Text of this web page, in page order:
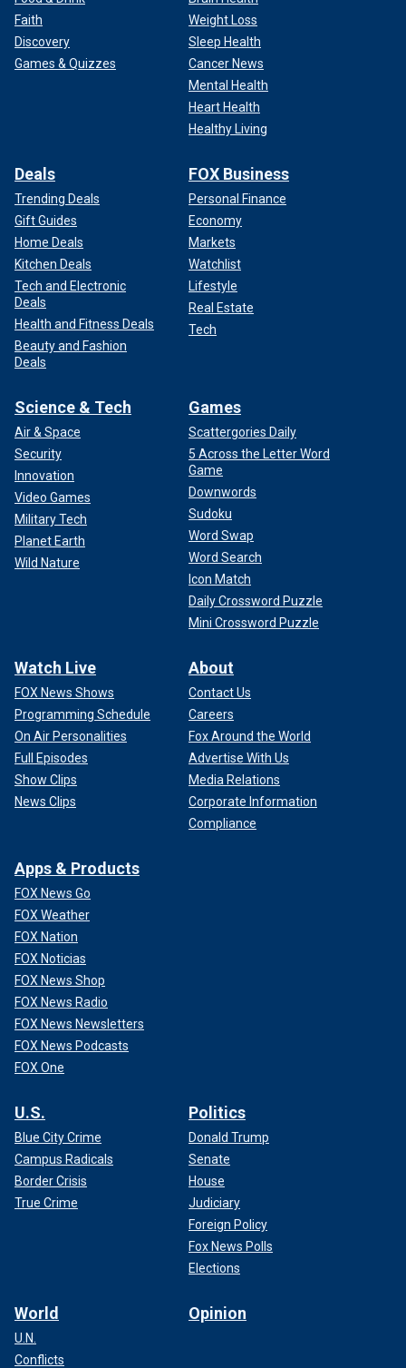
Faith
Discovery
Games & Quizzes
Weight Loss
Sleep Health
Cancer News
Mental Health
Heart Health
Healthy Living
Deals
Trending Deals
Gift Guides
Home Deals
Kitchen Deals
Tech and Electronic
Deals
Health and Fitness Deals
Beauty and Fashion
Deals
FOX Business
Personal Finance
Economy
Markets
Watchlist
Lifestyle
Real Estate
Tech
Science & Tech
Air & Space
Security
Innovation
Video Games
Military Tech
Planet Earth
Wild Nature
Games
Scattergories Daily
5 Across the Letter Word
Game
Downwords
Sudoku
Word Swap
Word Search
Icon Match
Daily Crossword Puzzle
Mini Crossword Puzzle
Watch Live
FOX News Shows
Programming Schedule
On Air Personalities
Full Episodes
Show Clips
News Clips
About
Contact Us
Careers
Fox Around the World
Advertise With Us
Media Relations
Corporate Information
Compliance
Apps & Products
FOX News Go
FOX Weather
FOX Nation
FOX Noticias
FOX News Shop
FOX News Radio
FOX News Newsletters
FOX News Podcasts
FOX One
U.S.
Blue City Crime
Campus Radicals
Border Crisis
True Crime
Politics
Donald Trump
Senate
House
Judiciary
Foreign Policy
Fox News Polls
Elections
World
U.N.
Conflicts
Opinion